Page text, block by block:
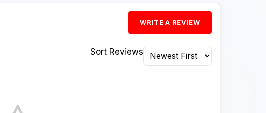
WRITE A REVIEW
Sort Reviews